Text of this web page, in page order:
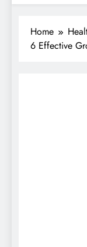
Home
6 Effective